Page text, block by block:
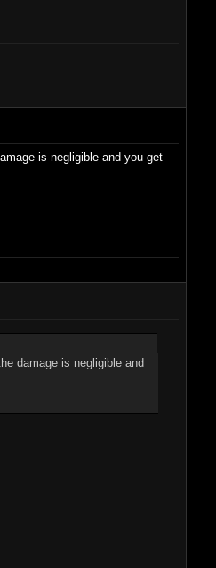
is negligible and you get
damage is negligible and